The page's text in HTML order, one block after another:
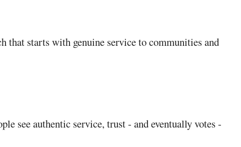
that starts with genuine service to communities and
see authentic service, trust - and eventually votes -